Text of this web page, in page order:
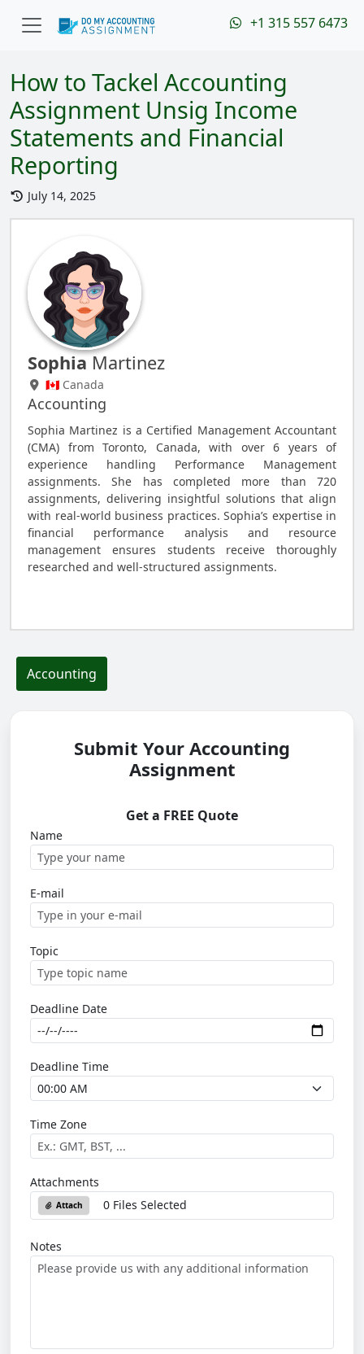
+1 315 557 6473
How to Tackel Accounting
Assignment Unsig Income
Statements and Financial
Reporting
July 14, 2025
Sophia Martinez
🇨🇦 Canada
Accounting
Sophia Martinez is a Certified Management Accountant
(CMA) from Toronto, Canada, with over 6 years of
experience handling Performance Management
assignments. She has completed more than 720
assignments, delivering insightful solutions that align
with real-world business practices. Sophia’s expertise in
financial performance analysis and resource
management ensures students receive thoroughly
researched and well-structured assignments.
Accounting
Submit Your Accounting
Assignment
Get a FREE Quote
Name
E-mail
Topic
Deadline Date
Deadline Time
Time Zone
Attachments
Attach 0 Files Selected
Notes